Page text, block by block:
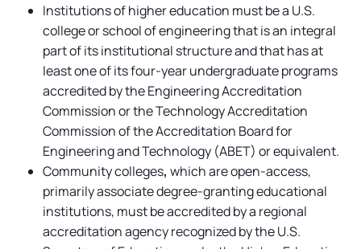
Institutions of higher education must be a U.S.
college or school of engineering that is an integral
part of its institutional structure and that has at
least one of its four-year undergraduate programs
accredited by the Engineering Accreditation
Commission or the Technology Accreditation
Commission of the Accreditation Board for
Engineering and Technology (ABET) or equivalent.
Community colleges,which are open-access,
primarily associate degree-granting educational
institutions, must be accredited by a regional
accreditation agency recognized by the U.S.